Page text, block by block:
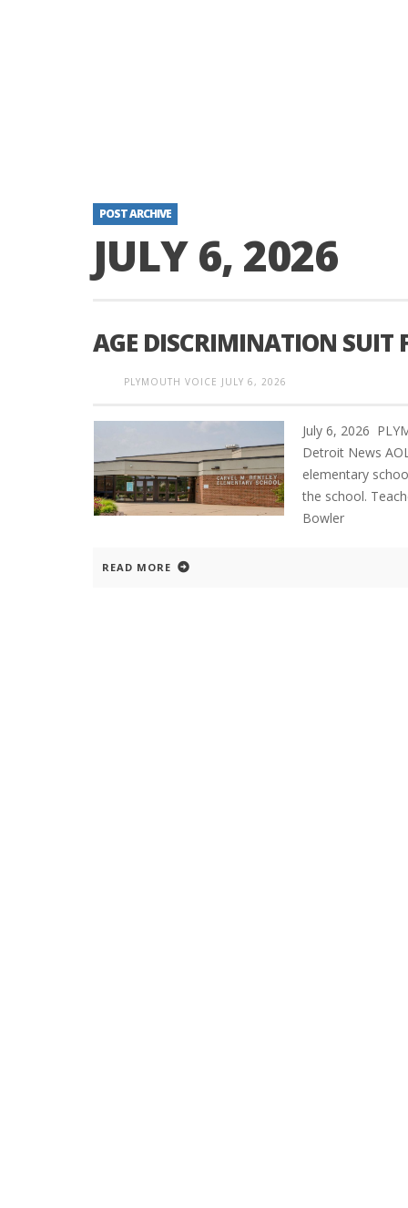
POST ARCHIVE
JULY 6, 2026
AGE DISCRIMINATION SUIT
PLYMOUTH VOICE JULY 6, 2026
July 6, 2026
Detroit News
elementary
the school.
Bowler
READ MORE